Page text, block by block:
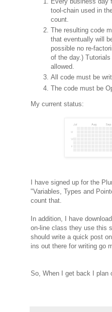
tool-chain used in
count.
The resulting code
that eventually will
possible no re-
of the day.)
allowed.
All code must be
The code must be
My current status:
I have signed up for the
"Variables, Types and
count that.
In addition, I have
on-line class they use this
should write a quick post
ins out there for writing go
So, When I get back I plan